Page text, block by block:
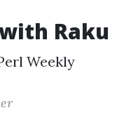
Raku
Weekly